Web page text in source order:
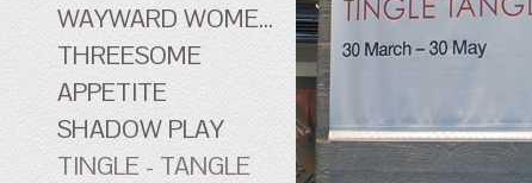
WAYWARD WOMEN OF CINEMA
THREESOME
APPETITE
SHADOW PLAY
TINGLE - TANGLE